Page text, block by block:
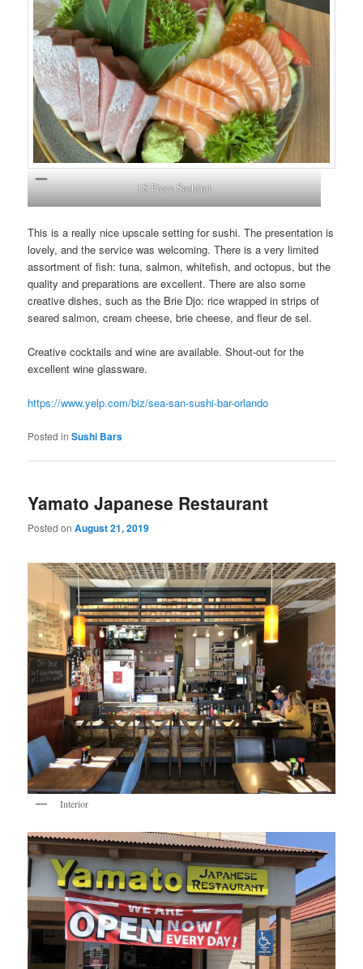
18 Piece Sashimi
This is a really nice upscale setting for sushi. The presentation is
lovely, and the service was welcoming. There is a very limited
assortment of fish: tuna, salmon, whitefish, and octopus, but the
quality and preparations are excellent. There are also some
creative dishes, such as the Brie Djo: rice wrapped in strips of
seared salmon, cream cheese, brie cheese, and fleur de sel.
Creative cocktails and wine are available. Shout-out for the
excellent wine glassware.
https://www.yelp.com/biz/sea-san-sushi-bar-orlando
Posted in Sushi Bars
Yamato Japanese Restaurant
Posted onAugust 21, 2019
Interior